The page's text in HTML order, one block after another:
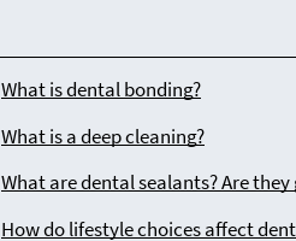
What is dental bonding?
What is a deep cleaning?
What are dental sealants? Are
How do lifestyle choices affect